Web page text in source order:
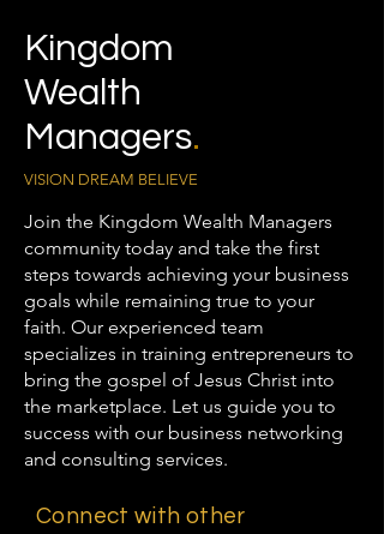
Kingdom
Wealth
Managers.
VISION DREAM BELIEVE
Join the Kingdom Wealth Managers
community today and take the first
steps towards achieving your business
goals while remaining true to your
faith. Our experienced team
specializes in training entrepreneurs to
bring the gospel of Jesus Christ into
the marketplace. Let us guide you to
success with our business networking
and consulting services.
Connect with other